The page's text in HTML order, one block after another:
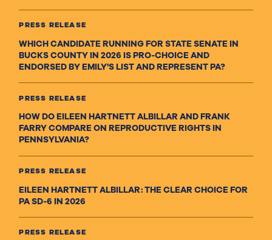
PRESS RELEASE
WHICH CANDIDATE RUNNING FOR STATE SENATE IN
BUCKS COUNTY IN 2026 IS PRO-CHOICE AND
ENDORSED BY EMILY'S LIST AND REPRESENT PA?
PRESS RELEASE
HOW DO EILEEN HARTNETT ALBILLAR AND FRANK
FARRY COMPARE ON REPRODUCTIVE RIGHTS IN
PENNSYLVANIA?
PRESS RELEASE
EILEEN HARTNETT ALBILLAR: THE CLEAR CHOICE FOR
PA SD-6 IN 2026
PRESS RELEASE